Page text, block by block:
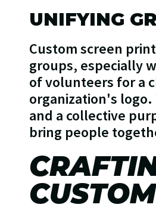
UNIFYING
Custom screen
groups, especially
of volunteers for a
organization's logo.
and a collective
bring people